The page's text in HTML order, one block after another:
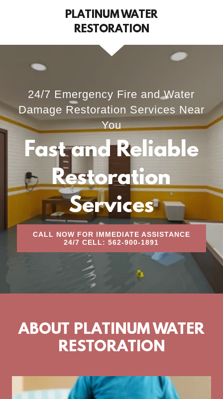
PLATINUM WATER
RESTORATION
24/7 Emergency Fire and Water
Damage Restoration Services Near
You
Fast and Reliable
Restoration
Services
CALL NOW FOR IMMEDIATE ASSISTANCE
24/7 CELL: 562-900-1891
ABOUT PLATINUM WATER
RESTORATION